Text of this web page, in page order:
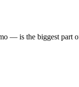
— is the biggest part